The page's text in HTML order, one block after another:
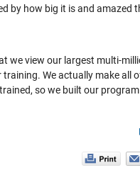
by how big it is and amazed
we view our largest multi-
training. Weactually makeall
so we built our